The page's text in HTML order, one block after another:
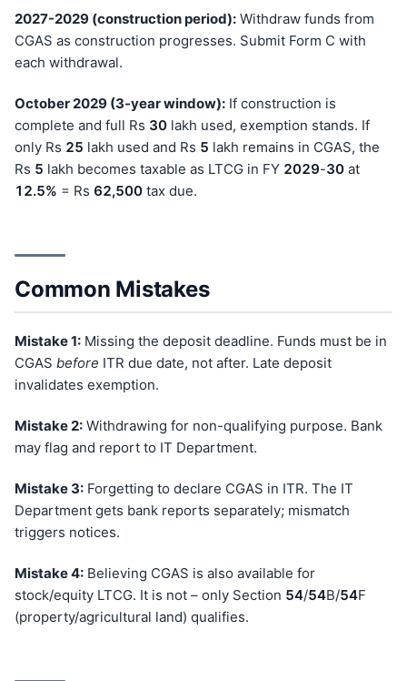
2027-2029 (construction period): Withdraw funds from
CGAS as construction progresses. Submit Form C with
each withdrawal.
October 2029 (3-year window): If construction is
complete and full Rs 30 lakh used, exemption stands. If
only Rs 25 lakh used and Rs 5 lakh remains in CGAS, the
Rs 5 lakh becomes taxable as LTCG in FY 2029-30 at
12.5% = Rs 62,500 tax due.
Common Mistakes
Mistake 1: Missing the deposit deadline. Funds must be in
CGAS before ITR due date, not after. Late deposit
invalidates exemption.
Mistake 2: Withdrawing for non-qualifying purpose. Bank
may flag and report to IT Department.
Mistake 3: Forgetting to declare CGAS in ITR. The IT
Department gets bank reports separately; mismatch
triggers notices.
Mistake 4: Believing CGAS is also available for
stock/equity LTCG. It is not – only Section 54/54B/54F
(property/agricultural land) qualifies.